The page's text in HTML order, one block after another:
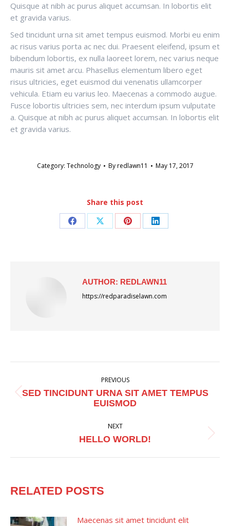
Quisque at nibh ac purus aliquet accumsan. In lobortis elit
et gravida varius.
Sed tincidunt urna sit amet tempus euismod. Morbi eu enim
ac risus varius porta ac nec dui. Praesent eleifend, ipsum et
bibendum lobortis, ex nulla laoreet lorem, nec varius neque
mauris sit amet arcu. Phasellus elementum libero eget
risus ultricies, eget euismod dui venenatis ullamcorper
vehicula. Etiam eu varius leo. Maecenas a commodo augue.
Fusce lobortis ultricies sem, nec interdum ipsum vulputate
a. Quisque at nibh ac purus aliquet accumsan. In lobortis elit
et gravida varius.
Category: Technology Byredlawn11 May 17, 2017
Share this post
Share Share Share Share
AUTHOR: REDLAWN11
https://redparadiselawn.com
NAVIGATION
PREVIOUS
Previous
post:
SED TINCIDUNT URNA SIT AMET TEMPUS
EUISMOD
NEXT
Next
HELLO WORLD!
RELATED POSTS
Maecenas sit amet tincidunt elit